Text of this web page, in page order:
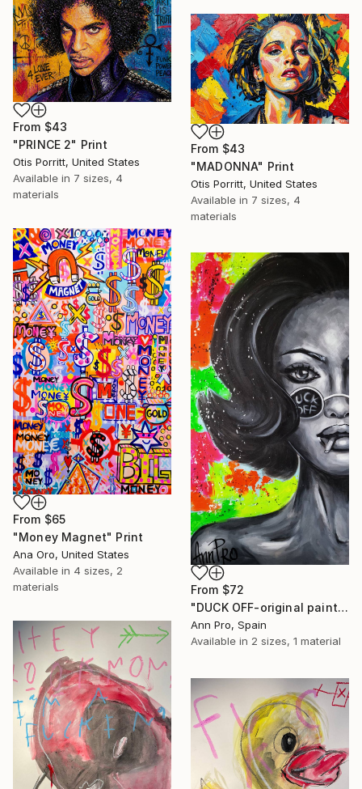
From $43
"PRINCE 2" Print
Otis Porritt, United States
Available in 7 sizes, 4
materials
From $43
"MADONNA" Print
Otis Porritt, United States
Available in 7 sizes, 4
materials
From $65
"Money Magnet" Print
Ana Oro, United States
Available in 4 sizes, 2
materials
From $72
"DUCK OFF-original painting,home decor,beautiful girl,popart" Print
Ann Pro, Spain
Available in 2 sizes, 1 material